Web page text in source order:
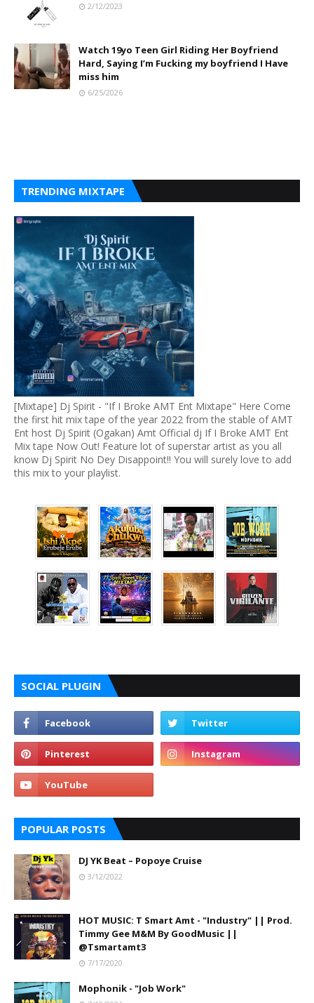
2/12/2023
Watch 19yo Teen Girl Riding Her Boyfriend
Hard, Saying I’m Fucking my boyfriend I Have
miss him
6/25/2026
TRENDING MIXTAPE
[Mixtape] Dj Spirit - "If I Broke AMT Ent Mixtape" Here Come
the first hit mix tape of the year 2022 from the stable of AMT
Ent host Dj Spirit (Ogakan) Amt Official dj If I Broke AMT Ent
Mix tape Now Out! Feature lot of superstar artist as you all
know Dj Spirit No Dey Disappoint!! You will surely love to add
this mix to your playlist.
SOCIAL PLUGIN
POPULAR POSTS
DJ YK Beat – Popoye Cruise
3/12/2022
HOT MUSIC: T Smart Amt - "Industry" || Prod.
Timmy Gee M&M By GoodMusic ||
@Tsmartamt3
7/17/2020
Mophonik - "Job Work"